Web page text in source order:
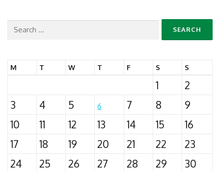
Search
M T W T F S S
1
2
3
4 5 6 7 8
9
10
11 12 13 14 15
16
17
18 19 20 21 22
23
24
25 26 27 28 29
30